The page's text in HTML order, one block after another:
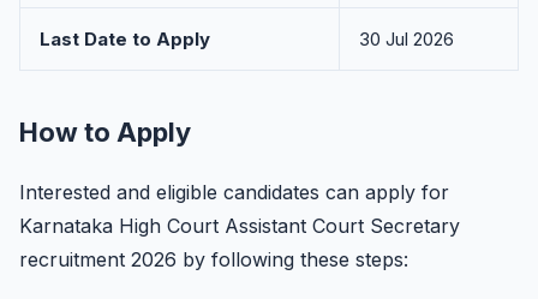
Last Date to Apply 30 Jul 2026
How to Apply
Interested and eligible candidates can apply for
Karnataka High Court Assistant Court Secretary
recruitment 2026 by following these steps: